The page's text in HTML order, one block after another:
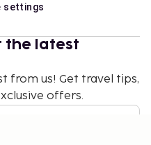
settings
the latest
from us! Get travel tips,
offers.